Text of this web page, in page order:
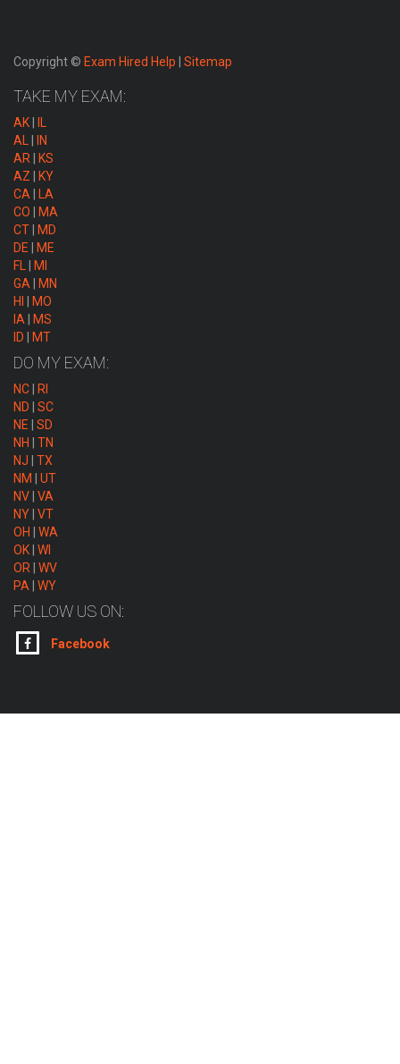
Copyright © Exam Hired Help Sitemap
TAKE MY EXAM:
AK
IL
AL
IN
AR
KS
AZ
KY
CA
LA
CO
MA
CT
MD
DE
ME
FL
MI
GA
MN
HI
MO
IA
MS
ID
MT
DO MY EXAM:
NC
RI
ND
SC
NE
SD
NH
TN
NJ
TX
NM
UT
NV VA
NY VT
OH
WA
OK WI
OR
WV
PA
WY
FOLLOW US ON:
Facebook